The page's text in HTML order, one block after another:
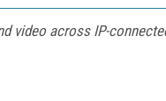
video across IP-